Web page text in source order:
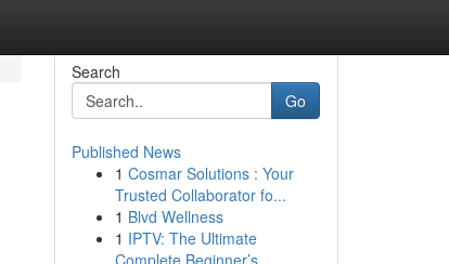
Search
Go
Published News
1 Cosmar Solutions : Your
Trusted Collaborator fo...
1 Blvd Wellness
1 IPTV: The Ultimate
Complete Beginner’s